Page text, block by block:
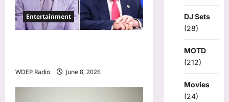
Entertainment
WDEP Radio June 8, 2026
DJ Sets
(28)
MOTD
(212)
Movies
(24)